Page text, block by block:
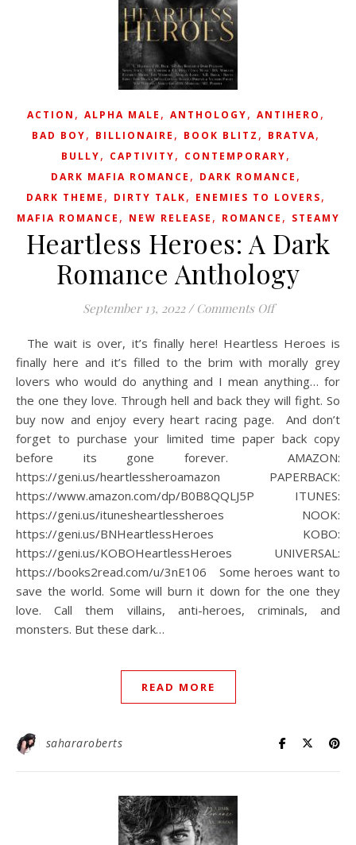
ACTION , ALPHA MALE , ANTHOLOGY, ANTIHERO ,
BAD BOY, BILLIONAIRE , BOOK BLITZ , BRATVA,
BULLY, CAPTIVITY, CONTEMPORARY,
DARK MAFIA ROMANCE , DARK ROMANCE ,
DARK THEME , DIRTY TALK, ENEMIES TO LOVERS,
MAFIA ROMANCE , NEW RELEASE , ROMANCE , STEAMY
Heartless Heroes: A Dark
Romance Anthology
September 13, 2022 / Comments Offon Heartless
The wait is over, it’s finally here! Heartless Heroes is
finally here and it’s filled to the brim with morally grey
lovers who would do anything and I mean anything… for
the one they love. Through hell and back they will fight. So
buy now and enjoy every heart racing page.⁠ ⁠ And don’t
forget to purchase your limited time paper back copy
before its gone forever.⁠ ⁠ AMAZON:
https://geni.us/heartlessheroamazon⁠ PAPERBACK:
https://www.amazon.com/dp/B0B8QQLJ5P⁠ ITUNES:
https://geni.us/itunesheartlessheroes⁠ NOOK:
https://geni.us/BNHeartlessHeroes⁠ KOBO:
https://geni.us/KOBOHeartlessHeroes⁠ UNIVERSAL:
https://books2read.com/u/3nE106⁠ ⁠ ⁠ Some heroes want to
save the world. Some will burn it down for the one they
love.⁠ Call them villains, anti-heroes, criminals, and
monsters.⁠ But these dark…
READ MORE
sahararoberts